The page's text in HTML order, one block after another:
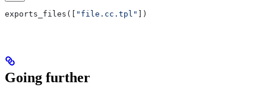
exports_files([ "file.cc.tpl" ])
Going further